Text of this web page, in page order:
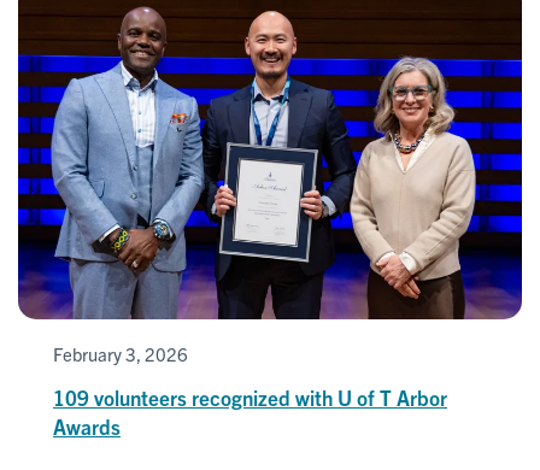
February 3, 2026
109 volunteers recognized with U of T Arbor
Awards